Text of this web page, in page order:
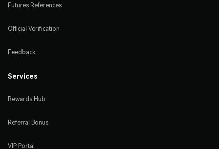
Futures References
Official Verification
Feedback
Services
Rewards Hub
Referral Bonus
VIP Portal